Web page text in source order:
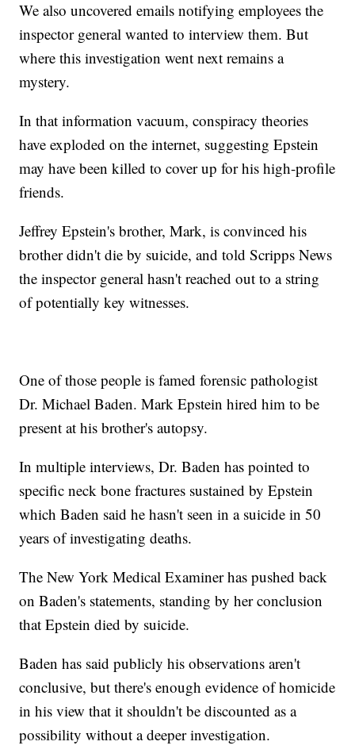
We also uncovered emails notifying employees the
inspector general wanted to interview them. But
where this investigation went next remains a
mystery.
In that information vacuum, conspiracy theories
have exploded on the internet, suggesting Epstein
may have been killed to cover up for his high-profile
friends.
Jeffrey Epstein's brother, Mark, is convinced his
brother didn't die by suicide, and told Scripps News
the inspector general hasn't reached out to a string
of potentially key witnesses.
One of those people is famed forensic pathologist
Dr. Michael Baden. Mark Epstein hired him to be
present at his brother's autopsy.
In multiple interviews, Dr. Baden has pointed to
specific neck bone fractures sustained by Epstein
which Baden said he hasn't seen in a suicide in 50
years of investigating deaths.
The New York Medical Examiner has pushed back
on Baden's statements, standing by her conclusion
that Epstein died by suicide.
Baden has said publicly his observations aren't
conclusive, but there's enough evidence of homicide
in his view that it shouldn't be discounted as a
possibility without a deeper investigation.